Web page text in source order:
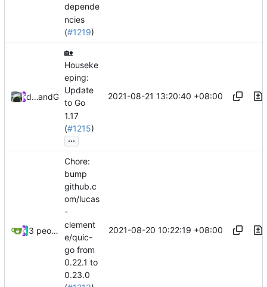
depende
ncies
(#1219)
database64128and GitHub
🏡
Houseke
eping:
Update
to Go
1.17
(#1215)
...
2021-08-21 13:20:40 +08:00
3 people
Chore:
bump
github.c
om/lucas
-
clement
e/quic-
go from
0.22.1 to
0.23.0
2021-08-20 10:22:19 +08:00